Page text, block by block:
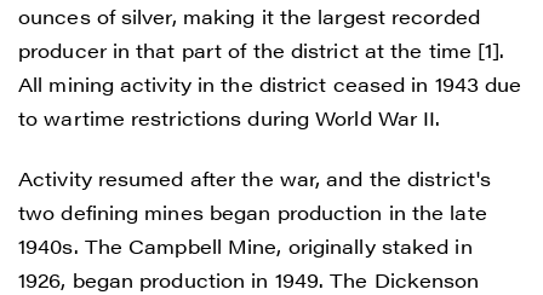
ounces of silver, making it the largest recorded
producer in that part of the district at the time [1].
All mining activity in the district ceased in 1943 due
to wartime restrictions during World War II.
Activity resumed after the war, and the district's
two defining mines began production in the late
1940s. The Campbell Mine, originally staked in
1926, began production in 1949. The Dickenson